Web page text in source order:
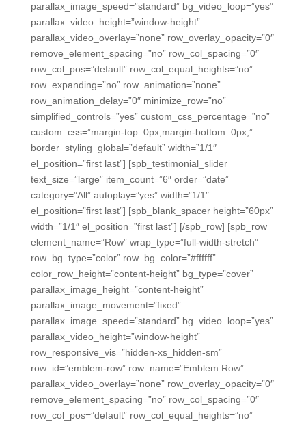
parallax_image_speed=”standard” bg_video_loop=”yes”
parallax_video_height=”window-height”
parallax_video_overlay=”none” row_overlay_opacity=”0″
remove_element_spacing=”no” row_col_spacing=”0″
row_col_pos=”default” row_col_equal_heights=”no”
row_expanding=”no” row_animation=”none”
row_animation_delay=”0″ minimize_row=”no”
simplified_controls=”yes” custom_css_percentage=”no”
custom_css=”margin-top: 0px;margin-bottom: 0px;”
border_styling_global=”default” width=”1/1″
el_position=”first last”] [spb_testimonial_slider
text_size=”large” item_count=”6″ order=”date”
category=”All” autoplay=”yes” width=”1/1″
el_position=”first last”] [spb_blank_spacer height=”60px”
width=”1/1″ el_position=”first last”] [/spb_row] [spb_row
element_name=”Row” wrap_type=”full-width-stretch”
row_bg_type=”color” row_bg_color=”#ffffff”
color_row_height=”content-height” bg_type=”cover”
parallax_image_height=”content-height”
parallax_image_movement=”fixed”
parallax_image_speed=”standard” bg_video_loop=”yes”
parallax_video_height=”window-height”
row_responsive_vis=”hidden-xs_hidden-sm”
row_id=”emblem-row” row_name=”Emblem Row”
parallax_video_overlay=”none” row_overlay_opacity=”0″
remove_element_spacing=”no” row_col_spacing=”0″
row_col_pos=”default” row_col_equal_heights=”no”